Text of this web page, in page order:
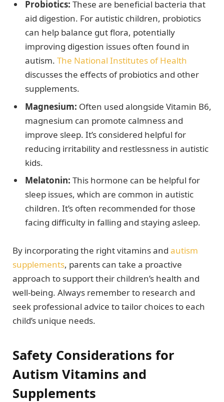
Probiotics: These are beneficial bacteria that
aid digestion. For autistic children, probiotics
can help balance gut flora, potentially
improving digestion issues often found in
autism. The National Institutes of Health
discusses the effects of probiotics and other
supplements.
Magnesium: Often used alongside Vitamin B6,
magnesium can promote calmness and
improve sleep. It’s considered helpful for
reducing irritability and restlessness in autistic
kids.
Melatonin: This hormone can be helpful for
sleep issues, which are common in autistic
children. It’s often recommended for those
facing difficulty in falling and staying asleep.
By incorporating the right vitamins and autism
supplements, parents can take a proactive
approach to support their children’s health and
well-being. Always remember to research and
seek professional advice to tailor choices to each
child’s unique needs.
Safety Considerations for
Autism Vitamins and
Supplements